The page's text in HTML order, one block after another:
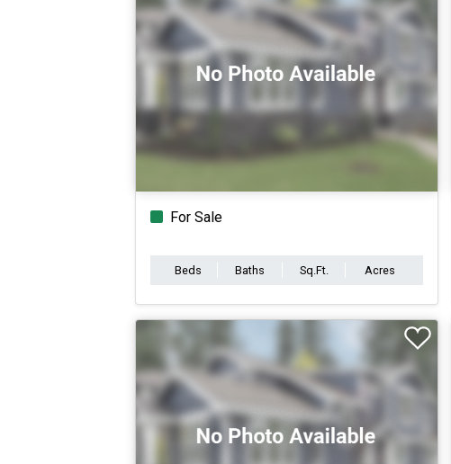
For Sale
Beds Baths Sq.Ft. Acres